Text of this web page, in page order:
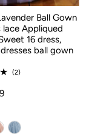
Ball Gown
lace Appliqued
16 dress,
ball gown
(2)